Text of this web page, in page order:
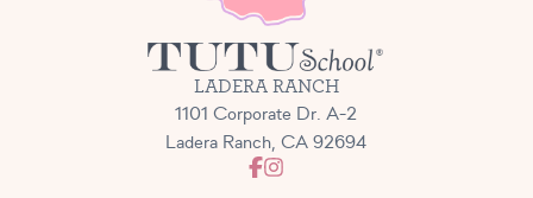
LADERA RANCH
1101 Corporate Dr. A-2
Ladera Ranch, CA 92694